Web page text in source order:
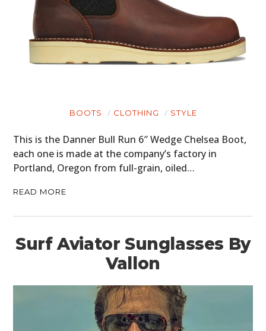
BOOTS CLOTHING STYLE
This is the Danner Bull Run 6″ Wedge Chelsea Boot,
each one is made at the company’s factory in
Portland, Oregon from full-grain, oiled…
READ MORE
Surf Aviator Sunglasses By
Vallon